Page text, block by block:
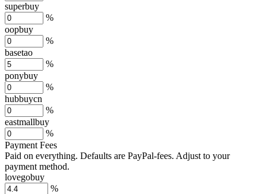
superbuy
%
oopbuy
%
basetao
%
ponybuy
%
hubbuycn
%
eastmallbuy
%
Payment Fees
Paid on everything. Defaults are PayPal-fees. Adjust to your
payment method.
lovegobuy
%